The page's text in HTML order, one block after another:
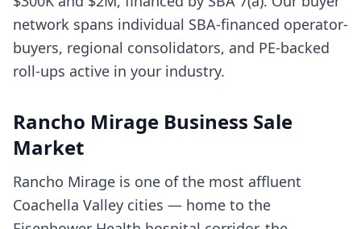
network spans individual SBA-financed operator-
buyers, regional consolidators, and PE-backed
roll-ups active in your industry.
Rancho Mirage Business Sale
Market
Rancho Mirage is one of the most affluent
Coachella Valley cities — home to the